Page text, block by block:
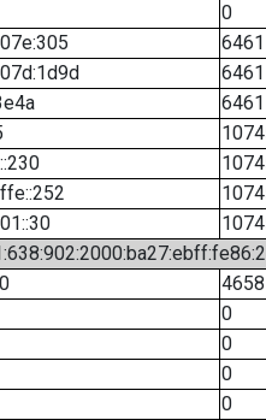
0
6461
6461
6461
4658
0
0
0
0